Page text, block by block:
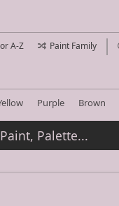
A-Z Paint Family
Purple Brown